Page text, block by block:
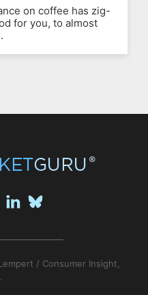
on coffee has zig-
for you, to almost
/ Consumer Insight,